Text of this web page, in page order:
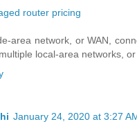
router pricing
area network, or WAN,
local-area networks, or
January 24, 2020 at 3:27